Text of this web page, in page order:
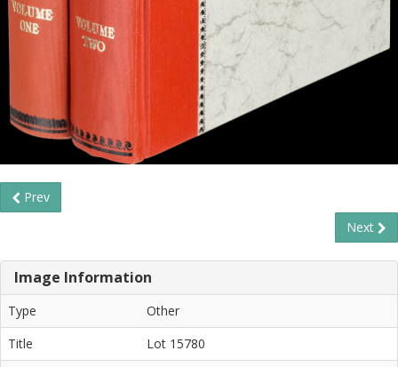
Prev
Next
Image Information
Type
Other
Title
Lot 15780